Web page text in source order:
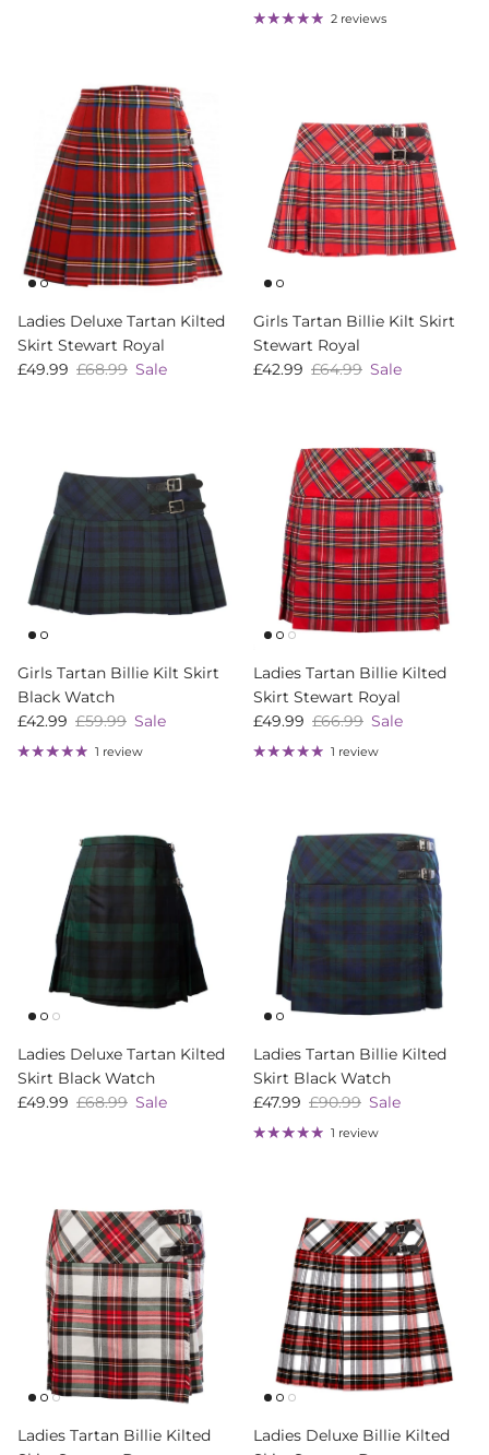
2 reviews
Ladies Deluxe Tartan Kilted
Skirt Stewart Royal
Sale price
£49.99 Regular price
£68.99 Sale
Girls Tartan Billie Kilt Skirt
Stewart Royal
Sale price
£42.99 Regular price
£64.99 Sale
Girls Tartan Billie Kilt Skirt
Black Watch
Sale price
£42.99 Regular price
£59.99 Sale
1 review
Ladies Tartan Billie Kilted
Skirt Stewart Royal
Sale price
£49.99 Regular price
£66.99 Sale
1 review
Ladies Deluxe Tartan Kilted
Skirt Black Watch
Sale price
£49.99 Regular price
£68.99 Sale
Ladies Tartan Billie Kilted
Skirt Black Watch
Sale price
£47.99 Regular price
£90.99 Sale
1 review
Ladies Tartan Billie Kilted
Ladies Deluxe Billie Kilted